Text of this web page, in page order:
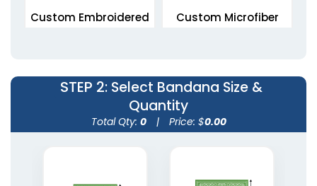
Custom Embroidered
Custom Microfiber
STEP 2: Select Bandana Size &
Quantity
Total Qty: 0 | Price: $0.00